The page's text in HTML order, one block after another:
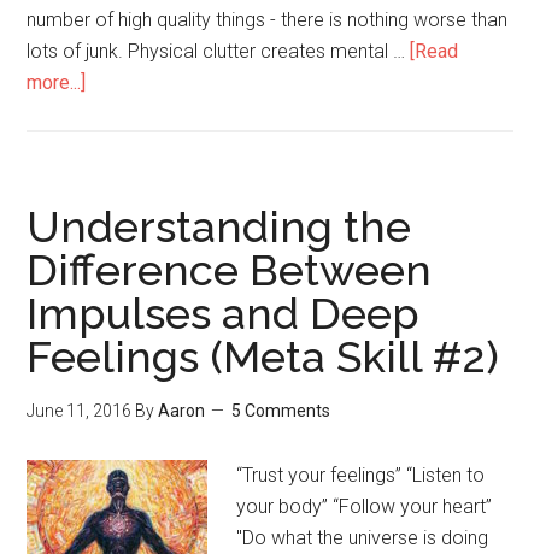
number of high quality things - there is nothing worse than
lots of junk. Physical clutter creates mental … [Read
more...]
Understanding the
Difference Between
Impulses and Deep
Feelings (Meta Skill #2)
June 11, 2016 ByAaron 5 Comments
“Trust your feelings” “Listen to
your body” “Follow your heart”
"Do what the universe is doing